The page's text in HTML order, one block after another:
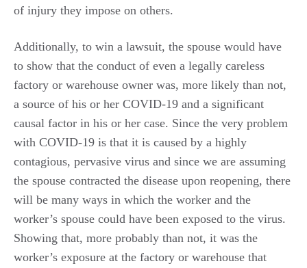
of injury they impose on others.
Additionally, to win a lawsuit, the spouse would have
to show that the conduct of even a legally careless
factory or warehouse owner was, more likely than not,
a source of his or her COVID-19 and a significant
causal factor in his or her case. Since the very problem
with COVID-19 is that it is caused by a highly
contagious, pervasive virus and since we are assuming
the spouse contracted the disease upon reopening, there
will be many ways in which the worker and the
worker’s spouse could have been exposed to the virus.
Showing that, more probably than not, it was the
worker’s exposure at the factory or warehouse that